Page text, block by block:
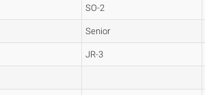
SO-2
Senior
JR-3